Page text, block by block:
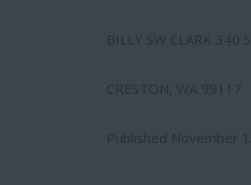
BILLY SW CLARK 340
CRESTON, WA 99117
Published November